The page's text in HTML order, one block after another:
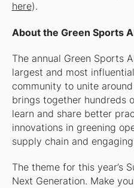
here).
About the Green Sports
The annual Green Sports
largest and most
community to unite
brings together hundreds
learn and share better
innovations in greening
supply chain and
The theme for this year’s
Next Generation. Make